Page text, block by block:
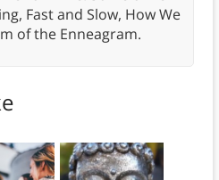
Fast and Slow, How We
of the Enneagram.